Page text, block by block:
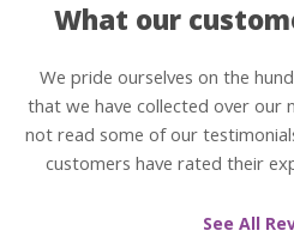
What our
We pride ourselves on the
that we have collected over our
not read some of our
customers have rated their
See All